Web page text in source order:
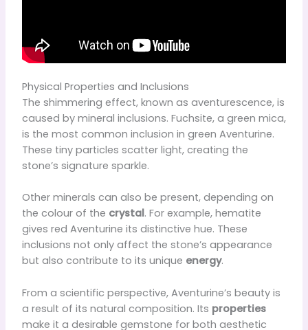
Physical Properties and Inclusions
The shimmering effect, known as aventurescence, is
caused by mineral inclusions. Fuchsite, a green mica,
is the most common inclusion in green Aventurine.
These tiny particles scatter light, creating the
stone’s signature sparkle.
Other minerals can also be present, depending on
the colour of the crystal. For example, hematite
gives red Aventurine its distinctive hue. These
inclusions not only affect the stone’s appearance
but also contribute to its unique energy.
From a scientific perspective, Aventurine’s beauty is
a result of its natural composition. Its properties
make it a desirable gemstone for both aesthetic